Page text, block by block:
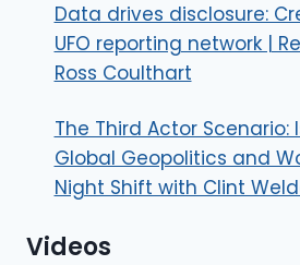
Data drives disclosure:
UFO reporting network |
Ross Coulthart
The Third Actor Scenario:
Global Geopolitics and
Night Shift with Clint
Videos